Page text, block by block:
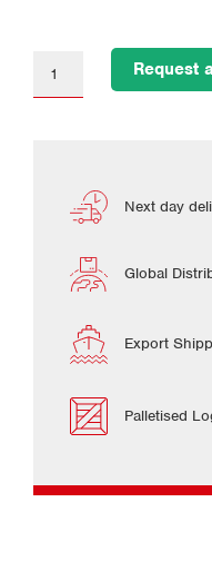
Request
Next day
Global
Export
Palletised